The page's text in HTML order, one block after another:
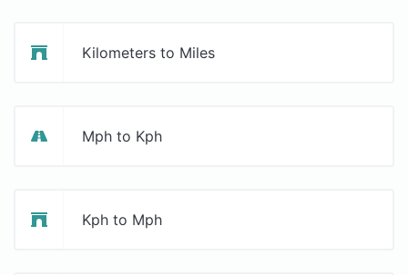
Kilometers to Miles
Mph to Kph
Kph to Mph